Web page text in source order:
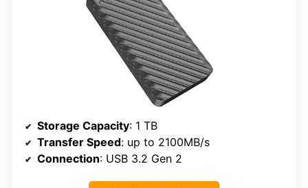
Storage Capacity: 1 TB
Transfer Speed: up to 2100MB/s
Connection: USB 3.2 Gen 2